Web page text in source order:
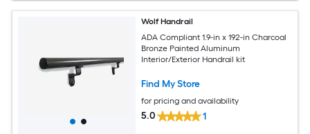
Wolf Handrail
ADA Compliant 1.9-in x 192-in Charcoal
Bronze Painted Aluminum
Interior/Exterior Handrail kit
Find My Store
for pricing and availability
5.0 1